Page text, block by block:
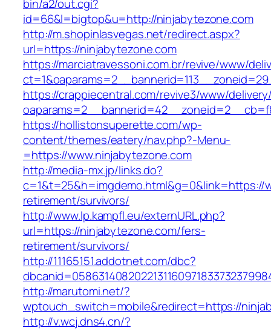
bin/a2/out.cgi?
id=66&l=bigtop&u=http://ninjabytezone.com
http://m.shopinlasvegas.net/redirect.aspx?
url=https://ninjabytezone.com
https://marciatravessoni.com.br/revive/www/
https://crappiecentral.com/revive3/www/
https://hollistonsuperette.com/wp-
content/themes/eatery/nav.php?-Menu-
=https://www.ninjabytezone.com
http://media-mx.jp/links.do?
c=1&t=25&h=imgdemo.html&g=0&link=https://
retirement/survivors/
http://www.lp.kampfl.eu/externURL.php?
url=https://ninjabytezone.com/fers-
retirement/survivors/
http://11165151.addotnet.com/dbc?
http://marutomi.net/?
wptouch_switch=mobile&redirect=https://
http://v.wcj.dns4.cn/?